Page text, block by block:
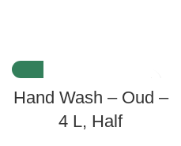
Hand Wash – Oud –
4 L, Half